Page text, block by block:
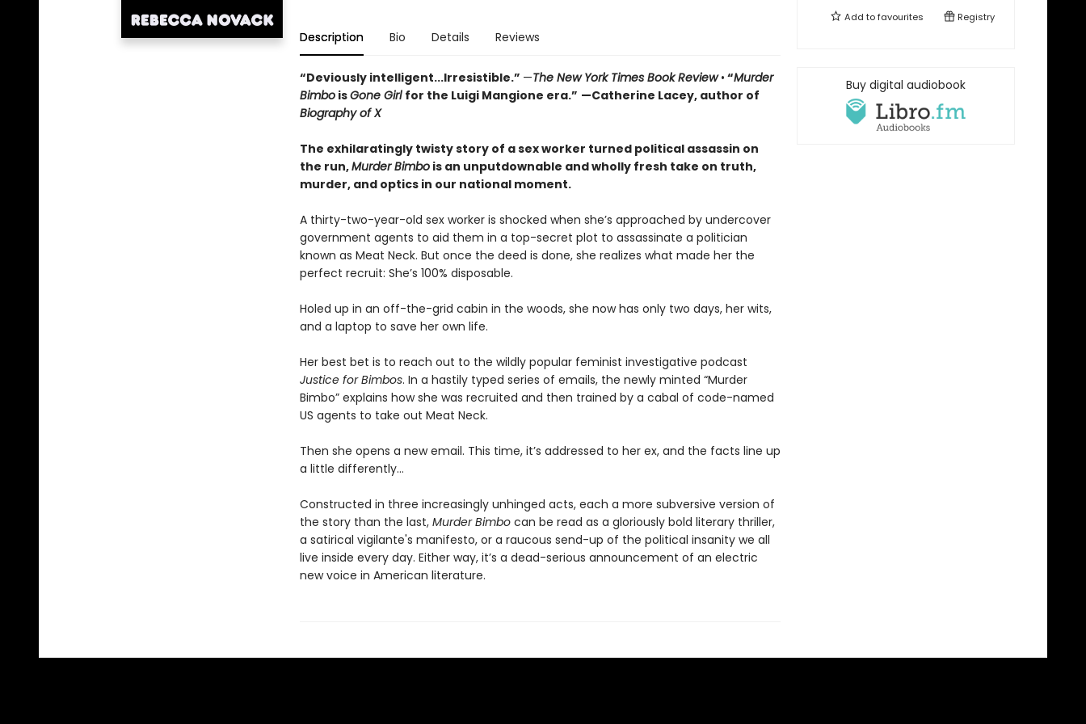
Description Bio Details Reviews
“Deviously intelligent...Irresistible.” —The New York Times Book Review• “Murder
BimboisGone Girl for the Luigi Mangione era.” —Catherine Lacey, author of
Biography of X
The exhilaratingly twisty story of a sex worker turned political assassin on
the run,Murder Bimbois an unputdownable and wholly fresh take on truth,
murder, and optics in our national moment.
A thirty-two-year-old sex worker is shocked when she’s approached by undercover
government agents to aid them in a top-secret plot to assassinate a politician
known as Meat Neck. But once the deed is done, she realizes what made her the
perfect recruit: She’s 100% disposable.
Holed up in an off-the-grid cabin in the woods, she now has only two days, her wits,
and a laptop to save her own life.
Her best bet is to reach out to the wildly popular feminist investigative podcast
Justice for Bimbos. In a hastily typed series of emails, the newly minted “Murder
Bimbo” explains how she was recruited and then trained by a cabal of code-named
US agents to take out Meat Neck.
Then she opens a new email. This time, it’s addressed to her ex, and the facts line up
a little differently…
Constructed in three increasingly unhinged acts, each a more subversive version of
the story than the last, Murder Bimbocan be read as a gloriously bold literary thriller,
a satirical vigilante's manifesto, or a raucous send-up of the political insanity we all
live inside every day. Either way, it’s a dead-serious announcement of an electric
new voice in American literature.
Add tofavourites Registry
Buy digital audiobook